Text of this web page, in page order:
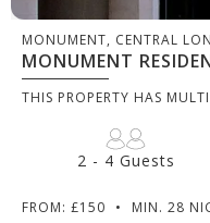
MONUMENT, CENTRAL
MONUMENT
THIS PROPERTY HAS
2 - 4 Guests
FROM: £150 •
MIN. 28